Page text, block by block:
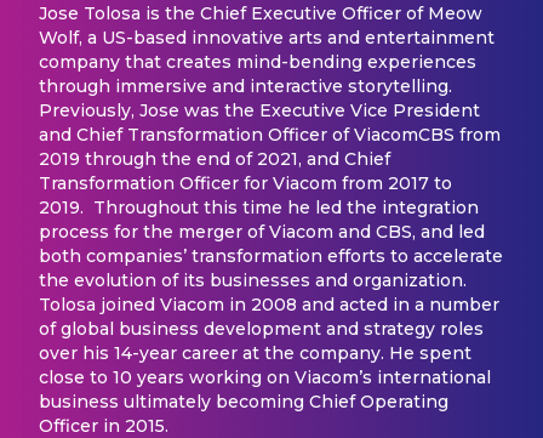
Jose Tolosa is the Chief Executive Officer of Meow
Wolf, a US-based innovative arts and entertainment
company that creates mind-bending experiences
through immersive and interactive storytelling.
Previously, Jose was the Executive Vice President
and Chief Transformation Officer of ViacomCBS from
2019 through the end of 2021, and Chief
Transformation Officer for Viacom from 2017 to
2019. Throughout this time he led the integration
process for the merger of Viacom and CBS, and led
both companies’ transformation efforts to accelerate
the evolution of its businesses and organization.
Tolosa joined Viacom in 2008 and acted in a number
of global business development and strategy roles
over his 14-year career at the company. He spent
close to 10 years working on Viacom’s international
business ultimately becoming Chief Operating
Officer in 2015.